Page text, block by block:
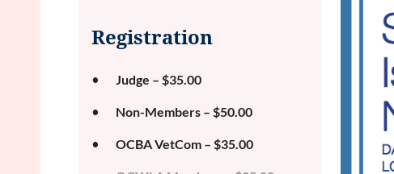
Registration
Judge – $35.00
Non-Members – $50.00
OCBA VetCom – $35.00